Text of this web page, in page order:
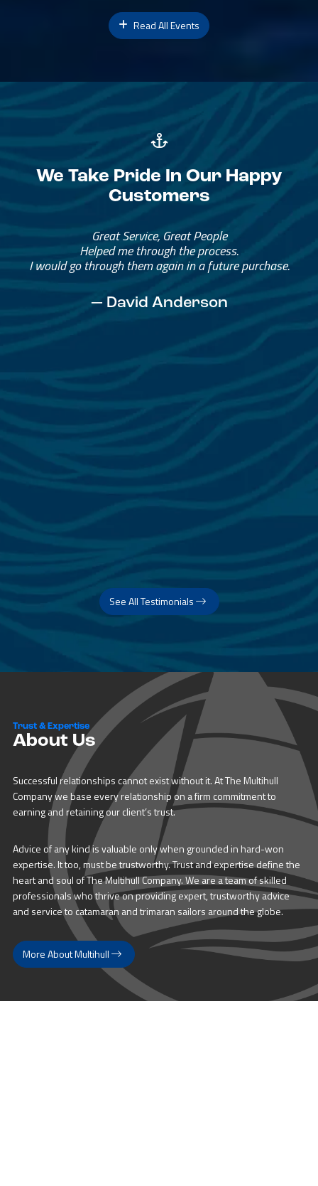
Read All Events
We Take Pride In Our Happy
Customers
Great Service, Great People
Helped me through the process.
I would go through them again in a future purchase.
— David Anderson
See All Testimonials
Trust & Expertise
About Us
Successful relationships cannot exist without it. At The Multihull
Company we base every relationship on a firm commitment to
earning and retaining our client’s trust.
Advice of any kind is valuable only when grounded in hard-won
expertise. It too, must be trustworthy. Trust and expertise define the
heart and soul of The Multihull Company. We are a team of skilled
professionals who thrive on providing expert, trustworthy advice
and service to catamaran and trimaran sailors around the globe.
More About Multihull